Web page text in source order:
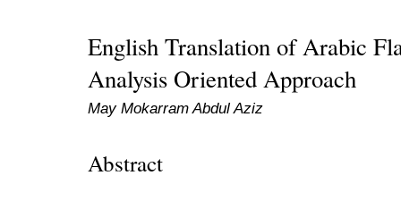
English Translation of Arabic
Analysis Oriented Approach
May Mokarram Abdul Aziz
Abstract